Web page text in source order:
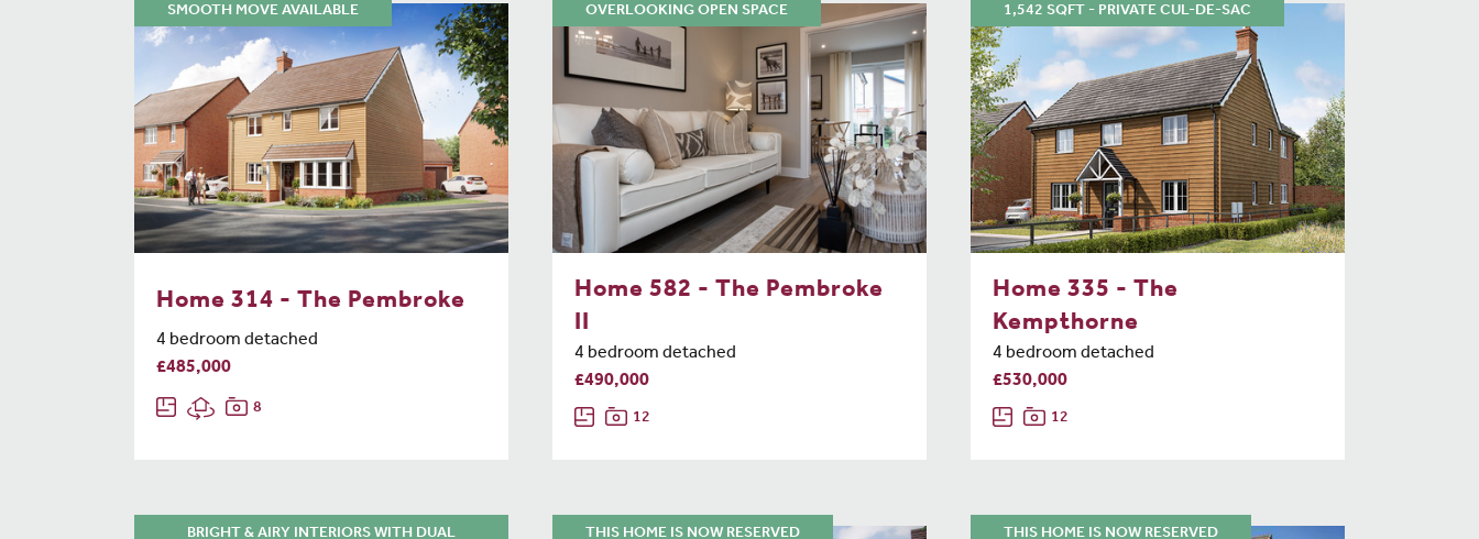
SMOOTH MOVE AVAILABLE
Home 314 - The Pembroke
4 bedroom detached
£485,000
8
OVERLOOKING OPEN SPACE
Home 582 - The Pembroke
II
4 bedroom detached
£490,000
12
1,542 SQFT - PRIVATE CUL-DE-SAC
Home 335 - The
Kempthorne
4 bedroom detached
£530,000
12
BRIGHT & AIRY INTERIORS WITH DUAL THIS HOME IS NOW RESERVED THIS HOME IS NOW RESERVED